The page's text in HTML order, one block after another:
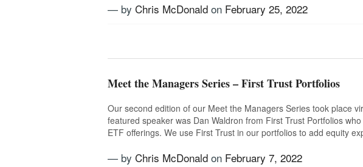
— by Chris McDonald on February 25, 2022
Meet the Managers Series – First Trust Portfolios
Our second edition of our Meet the Managers Series took place
featured speaker was Dan Waldron from First Trust Portfolios
ETF offerings. We use First Trust in our portfolios to add equity
— by Chris McDonald on February 7, 2022